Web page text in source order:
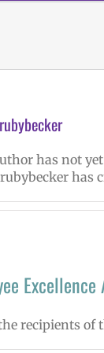
rubybecker
has not
has
Excellence
recipients of